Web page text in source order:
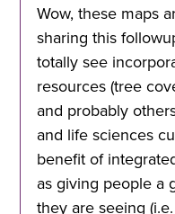
Wow, these maps
sharing this
totally see
resources (tree
and probably
and life sciences
benefit of
as giving people a
they are seeing